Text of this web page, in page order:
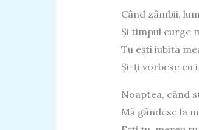
Când zâmbii,
Și timpul curge
Tu ești iubita
Și-ți vorbesc cu
Noaptea, când
Mă gândesc la